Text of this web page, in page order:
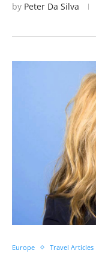
by Peter Da Silva
Europe Travel Articles